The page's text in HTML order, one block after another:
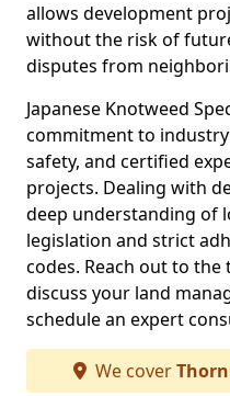
allows development
without the risk of
disputes from
Japanese Knotweed
commitment to
safety, and certified
projects. Dealing with
deep understanding of
legislation and strict
codes. Reach out to
discuss your land
schedule an expert
We cover